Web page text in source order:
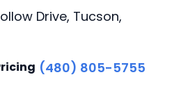
Drive, Tucson,
(480) 805-5755